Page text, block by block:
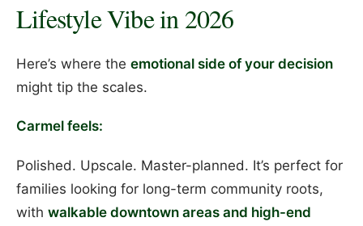
Lifestyle Vibe in 2026
Here’s where the emotional side of your decision
might tip the scales.
Carmel feels:
Polished. Upscale. Master-planned. It’s perfect for
families looking for long-term community roots,
with walkable downtown areas and high-end